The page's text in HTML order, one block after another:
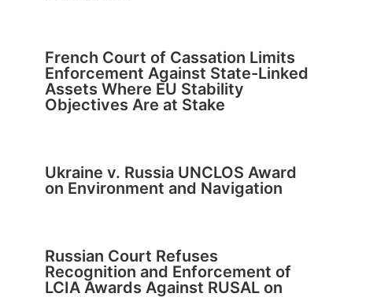
French Court of Cassation Limits
Enforcement Against State-Linked
Assets Where EU Stability
Objectives Are at Stake
Ukraine v. Russia UNCLOS Award
on Environment and Navigation
Russian Court Refuses
Recognition and Enforcement of
LCIA Awards Against RUSAL on